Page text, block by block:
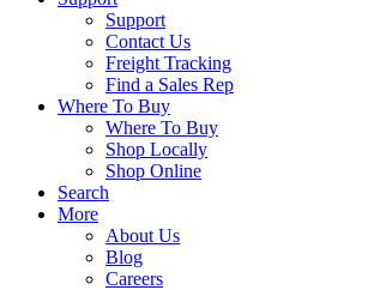
Support
Contact Us
Freight Tracking
Find a Sales Rep
Where To Buy
Where To Buy
Shop Locally
Shop Online
Search
More
About Us
Blog
Careers